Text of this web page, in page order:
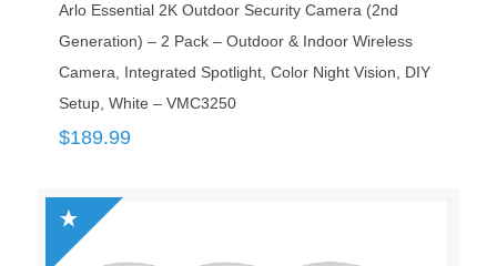
Arlo Essential 2K Outdoor Security Camera (2nd
Generation) – 2 Pack – Outdoor & Indoor Wireless
Camera, Integrated Spotlight, Color Night Vision, DIY
Setup, White – VMC3250 ​
$189.99